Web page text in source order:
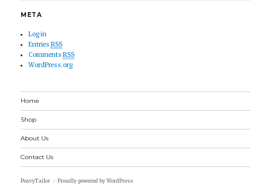
META
Log in
Entries RSS
Comments RSS
WordPress.org
Home
Shop
About Us
Contact Us
PeavyTailor Proudly powered by WordPress